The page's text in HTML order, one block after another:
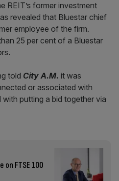
REIT’s former investment
revealed that Bluestar chief
employee of the firm.
25 per cent of a Bluestar
told City A.M. it was
or associated with
putting a bid together via
on FTSE 100